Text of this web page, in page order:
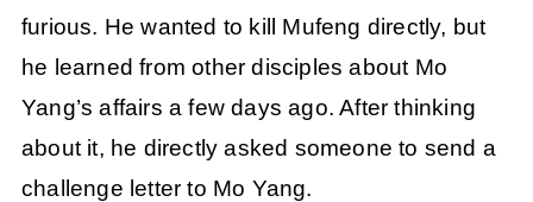
furious. He wanted to kill Mufeng directly, but
he learned from other disciples about Mo
Yang’s affairs a few days ago. After thinking
about it, he directly asked someone to send a
challenge letter to Mo Yang.